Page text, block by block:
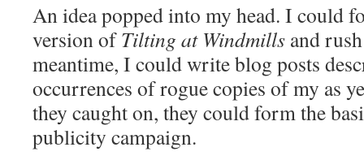
An idea popped into my head. I could
version ofTilting at Windmills and
meantime, I could write blog posts
occurrences of rogue copies of my as
they caught on, they could form the
publicity campaign.